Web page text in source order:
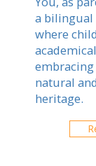
a bilingual
where
embracing
natural
heritage.